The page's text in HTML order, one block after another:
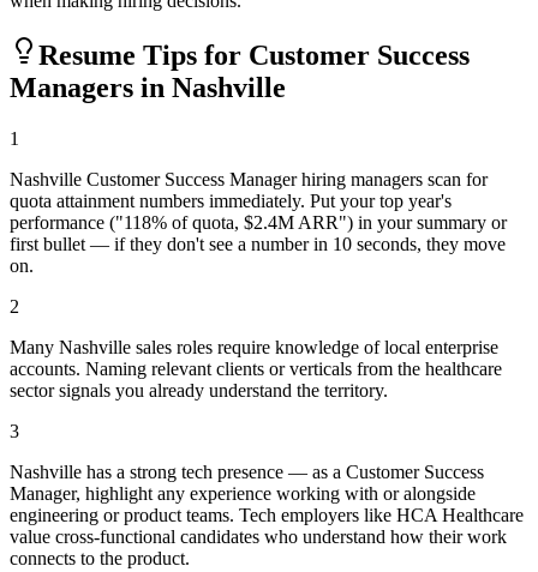
Resume Tips for Customer Success
Managers in Nashville
1
Nashville Customer Success Manager hiring managers scan for
quota attainment numbers immediately. Put your top year's
performance ("118% of quota, $2.4M ARR") in your summary or
first bullet — if they don't see a number in 10 seconds, they move
on.
2
Many Nashville sales roles require knowledge of local enterprise
accounts. Naming relevant clients or verticals from the healthcare
sector signals you already understand the territory.
3
Nashville has a strong tech presence — as a Customer Success
Manager, highlight any experience working with or alongside
engineering or product teams. Tech employers like HCA Healthcare
value cross-functional candidates who understand how their work
connects to the product.